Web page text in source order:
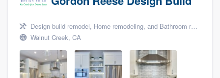
Design build remodel, Home remodeling, and Bathroom remodeling
Walnut Creek, CA